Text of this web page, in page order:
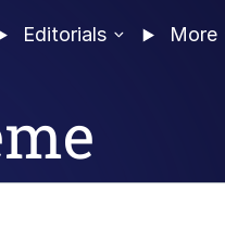
Editorials More